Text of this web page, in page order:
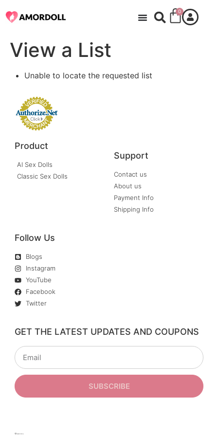
0
View a List
Unable to locate the requested list
Product
AI Sex Dolls
Classic Sex Dolls
Support
Contact us
About us
Payment Info
Shipping Info
Follow Us
Blogs
Instagram
YouTube
Facebook
Twitter
GET THE LATEST UPDATES AND COUPONS
SUBSCRIBE